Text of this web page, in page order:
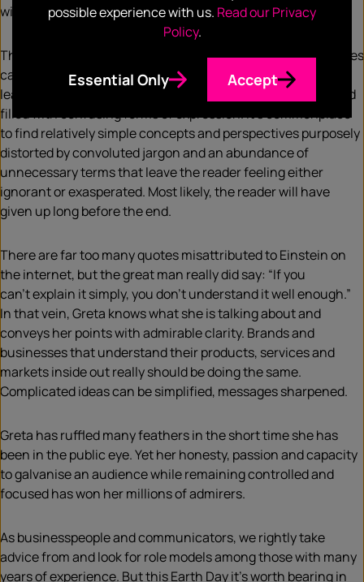
window-dressing.
This brings us neatly to the third important lesson businesses
can learn from Greta: plain speaking. Too often, thought
leadership pieces or expert commentaries are fluffed up and
filled with confusing forms of expression. It’s commonplace
to find relatively simple concepts and perspectives purposely
distorted by convoluted jargon and an abundance of
unnecessary terms that leave the reader feeling either
ignorant or exasperated. Most likely, the reader will have
given up long before the end.
There are far too many quotes misattributed to Einstein on
the internet, but the great man really did say: “If you
can’t explain it simply, you don’t understand it well enough.”
In that vein, Greta knows what she is talking about and
conveys her points with admirable clarity. Brands and
businesses that understand their products, services and
markets inside out really should be doing the same.
Complicated ideas can be simplified, messages sharpened.
Greta has ruffled many feathers in the short time she has
been in the public eye. Yet her honesty, passion and capacity
to galvanise an audience while remaining controlled and
focused has won her millions of admirers.
As businesspeople and communicators, we rightly take
advice from and look for role models among those with many
years of experience. But this Earth Day it’s worth bearing in
possible experience with us. Read our Privacy
Policy.
Essential Only Accept